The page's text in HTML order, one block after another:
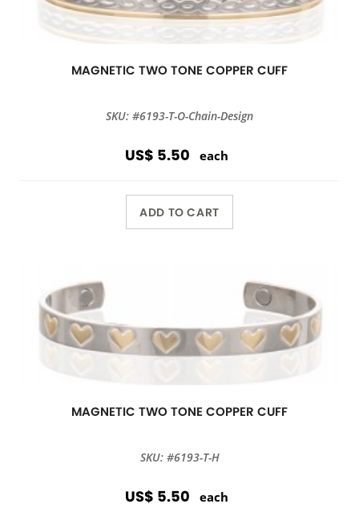
MAGNETIC TWO TONE COPPER CUFF
SKU: #6193-T-O-Chain-Design
US$ 5.50 each
ADD TO CART
MAGNETIC TWO TONE COPPER CUFF
SKU: #6193-T-H
US$ 5.50 each